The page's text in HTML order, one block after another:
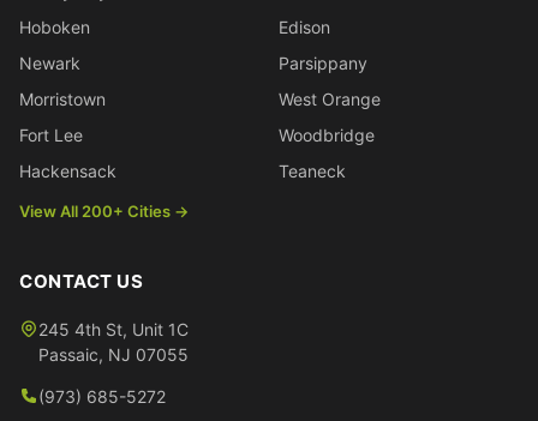
Hoboken
Newark
Morristown
Fort Lee
Hackensack
Edison
Parsippany
West Orange
Woodbridge
Teaneck
View All 200+ Cities →
CONTACT US
245 4th St, Unit 1C
Passaic, NJ 07055
(973) 685-5272